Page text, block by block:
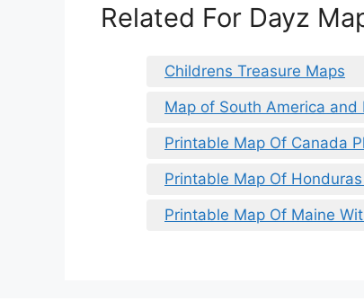
Related For Dayz
Childrens Treasure Maps
Map of South America and
Printable Map Of Canada
Printable Map Of
Printable Map Of Maine